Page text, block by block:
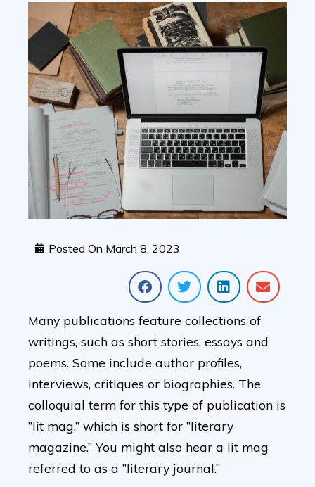
Posted On March 8, 2023
Many publications feature collections of
writings, such as short stories, essays and
poems. Some include author profiles,
interviews, critiques or biographies. The
colloquial term for this type of publication is
”lit mag,” which is short for ”literary
magazine.” You might also hear a lit mag
referred to as a ”literary journal.”